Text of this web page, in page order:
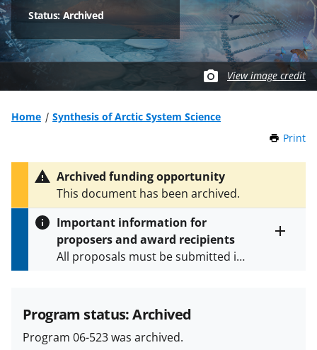
o
n
e
a
c
k
f
Status: Archived
View image credit
Home
Synthesis of Arctic System Science
Print
Archived funding opportunity
This document has been archived.
Important information for
proposers and award recipients
All proposals must be submitted in
and in the
Proposal & Award
Policies & Procedures Guide
(PAPPG) and its supplements
Program status: Archived
Program 06-523 was archived.